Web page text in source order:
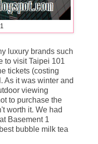
luxury brands such
to visit Taipei 101
tickets (costing
As it was winter and
viewing
to purchase the
worth it. We had
Basement 1
bubble milk tea